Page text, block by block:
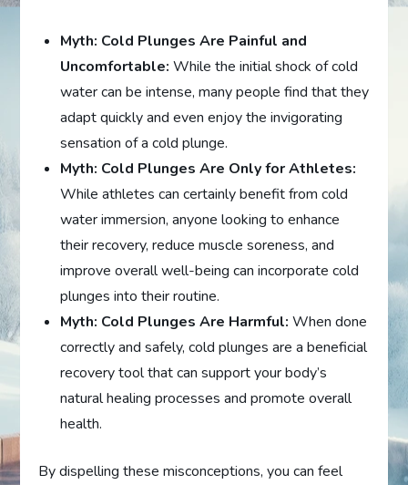
Myth: Cold Plunges Are Painful and
Uncomfortable: While the initial shock of cold
water can be intense, many people find that they
adapt quickly and even enjoy the invigorating
sensation of a cold plunge.
Myth: Cold Plunges Are Only for Athletes:
While athletes can certainly benefit from cold
water immersion, anyone looking to enhance
their recovery, reduce muscle soreness, and
improve overall well-being can incorporate cold
plunges into their routine.
Myth: Cold Plunges Are Harmful: When done
correctly and safely, cold plunges are a beneficial
recovery tool that can support your body’s
natural healing processes and promote overall
health.
By dispelling these misconceptions, you can feel